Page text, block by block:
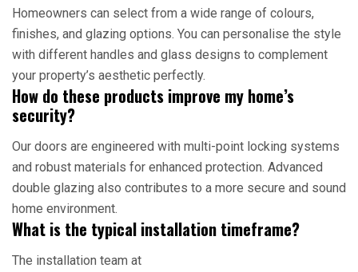
Homeowners can select from a wide range of colours,
finishes, and glazing options. You can personalise the style
with different handles and glass designs to complement
your property’s aesthetic perfectly.
How do these products improve my home’s
security?
Our doors are engineered with multi-point locking systems
and robust materials for enhanced protection. Advanced
double glazing also contributes to a more secure and sound
home environment.
What is the typical installation timeframe?
The installation team at